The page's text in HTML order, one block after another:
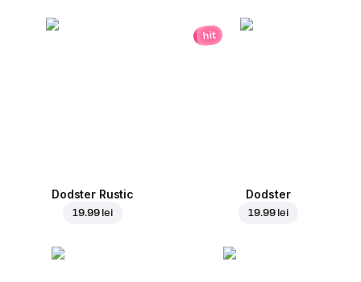
Dodster Rustic
19.99 lei
hit
Dodster
19.99 lei